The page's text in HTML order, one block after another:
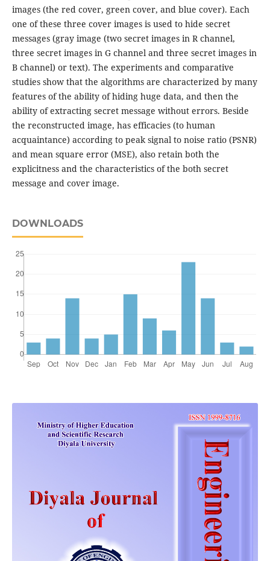
images (the red cover, green cover, and blue cover). Each
one of these three cover images is used to hide secret
messages (gray image (two secret images in R channel,
three secret images in G channel and three secret images in
B channel) or text). The experiments and comparative
studies show that the algorithms are characterized by many
features of the ability of hiding huge data, and then the
ability of extracting secret message without errors. Beside
the reconstructed image, has efficacies (to human
acquaintance) according to peak signal to noise ratio (PSNR)
and mean square error (MSE), also retain both the
explicitness and the characteristics of the both secret
message and cover image.
DOWNLOADS